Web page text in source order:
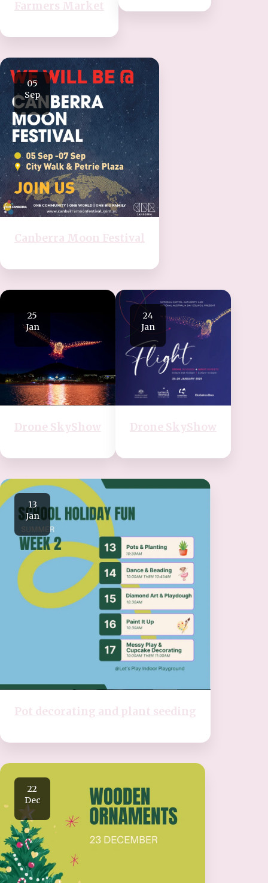
Farmers Market
05
Sep
Canberra Moon Festival
25
Jan
Drone SkyShow
24
Jan
Drone SkyShow
13
Jan
Pot decorating and plant seeding
22
Dec